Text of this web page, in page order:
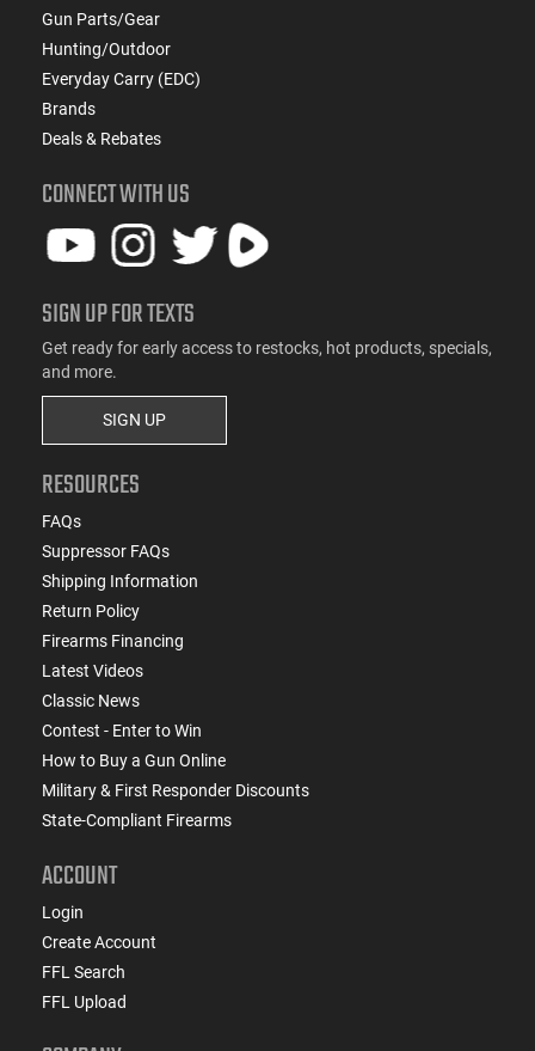
Gun Parts/Gear
Hunting/Outdoor
Everyday Carry (EDC)
Brands
Deals & Rebates
CONNECT WITH US
SIGN UP FOR TEXTS
Get ready for early access to restocks, hot products, specials,
and more.
SIGN UP
RESOURCES
FAQs
Suppressor FAQs
Shipping Information
Return Policy
Firearms Financing
Latest Videos
Classic News
Contest - Enter to Win
How to Buy a Gun Online
Military & First Responder Discounts
State-Compliant Firearms
ACCOUNT
Login
Create Account
FFL Search
FFL Upload